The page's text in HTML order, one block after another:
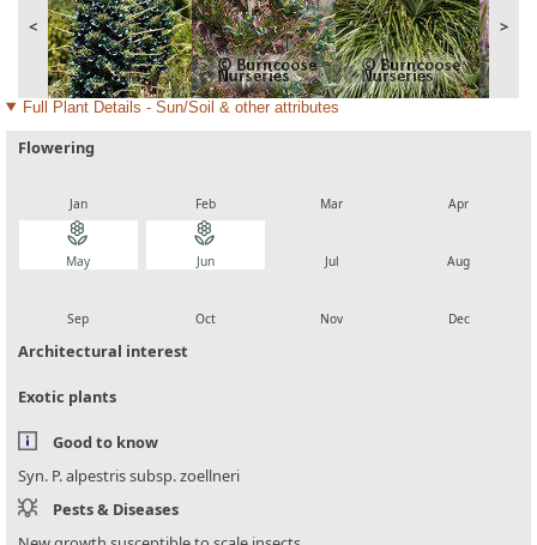
< >
Full Plant Details - Sun/Soil & other attributes
Flowering
Jan Feb Mar Apr
local_florist
May
local_florist
Jun Jul Aug
Sep Oct Nov Dec
Architectural interest
Exotic plants
Good to know
Syn. P. alpestris subsp. zoellneri
Pests & Diseases